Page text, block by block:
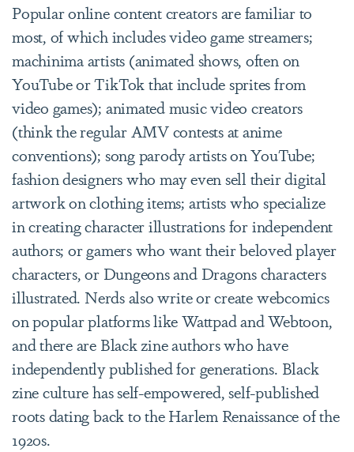
Popular online content creators are familiar to
most, of which includes video game streamers;
machinima artists (animated shows, often on
YouTube or TikTok that include sprites from
video games); animated music video creators
(think the regular AMV contests at anime
conventions); song parody artists on YouTube;
fashion designers who may even sell their digital
artwork on clothing items; artists who specialize
in creating character illustrations for independent
authors; or gamers who want their beloved player
characters, or Dungeons and Dragons characters
illustrated. Nerds also write or create webcomics
on popular platforms like Wattpad and Webtoon,
and there are Black zine authors who have
independently published for generations. Black
zine culture has self-empowered, self-published
roots dating back to the Harlem Renaissance of the
1920s.